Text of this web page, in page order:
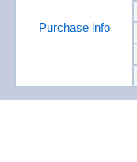
Purchase info